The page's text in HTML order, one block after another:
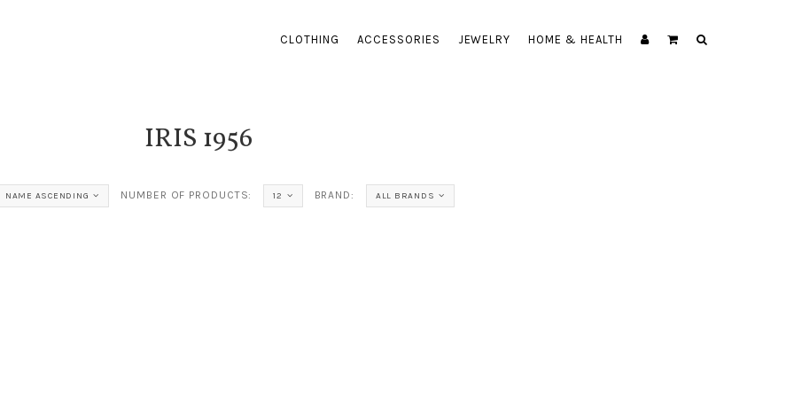
CLOTHING ACCESSORIES JEWELRY HOME & HEALTH
IRIS 1956
NAME ASCENDING NUMBER OF PRODUCTS: 12 BRAND: ALL BRANDS